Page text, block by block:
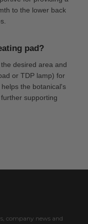
to the lower back
pad?
desired area and
or TDP lamp) for
the botanical's
supporting
company news and